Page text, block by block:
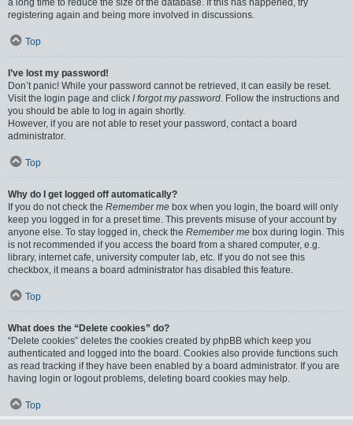
a long time to reduce the size of the database. If this has happened, try
registering again and being more involved in discussions.
Top
I’ve lost my password!
Don’t panic! While your password cannot be retrieved, it can easily be reset.
Visit the login page and click I forgot my password. Follow the instructions and
you should be able to log in again shortly.
However, if you are not able to reset your password, contact a board
administrator.
Top
Why do I get logged off automatically?
If you do not check the Remember me box when you login, the board will only
keep you logged in for a preset time. This prevents misuse of your account by
anyone else. To stay logged in, check the Remember me box during login. This
is not recommended if you access the board from a shared computer, e.g.
library, internet cafe, university computer lab, etc. If you do not see this
checkbox, it means a board administrator has disabled this feature.
Top
What does the “Delete cookies” do?
“Delete cookies” deletes the cookies created by phpBB which keep you
authenticated and logged into the board. Cookies also provide functions such
as read tracking if they have been enabled by a board administrator. If you are
having login or logout problems, deleting board cookies may help.
Top